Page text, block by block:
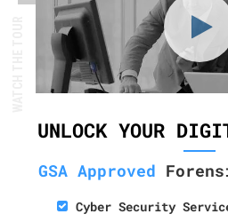
UNLOCK YOUR
GSA Approved
Cyber Security